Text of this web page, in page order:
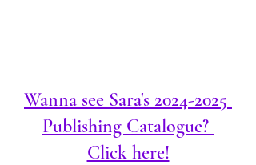
Wanna see Sara's 2024-2025
Publishing Catalogue?
Click here!